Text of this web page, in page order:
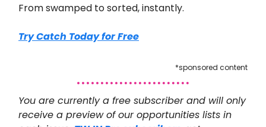
From swamped to sorted, instantly.
Try Catch Today for Free
*sponsored content
You are currently a free subscriber and will only
receive a preview of our opportunities lists in